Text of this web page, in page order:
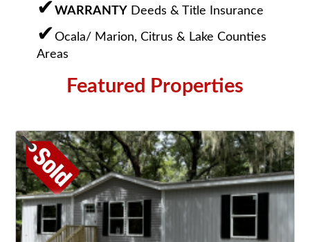
WARRANTY Deeds & Title Insurance
Ocala/ Marion, Citrus & Lake Counties
Areas
Featured Properties